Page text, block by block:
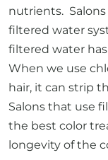
nutrients.
filtered water
filtered water
When we use
hair, it can strip
Salons that use
the best color
longevity of the